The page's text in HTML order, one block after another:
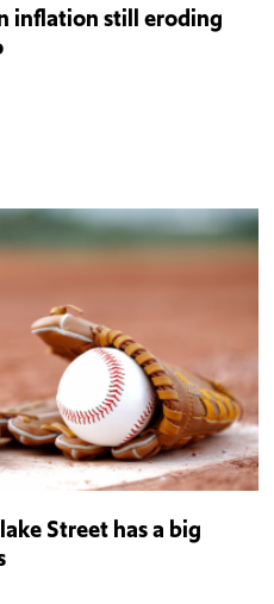
inflation still eroding
Street has a big